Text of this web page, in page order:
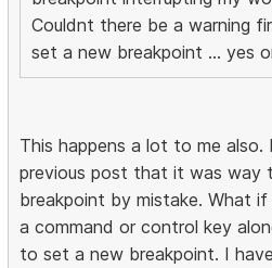
Couldnt there be a warning
set a new breakpoint ... yes
This happens a lot to me also.
previous post that it was way
breakpoint by mistake. What
a command or control key
to set a new breakpoint. I